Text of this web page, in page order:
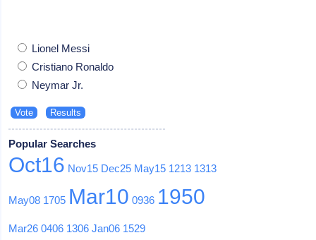
Lionel Messi
Cristiano Ronaldo
Neymar Jr.
Popular Searches
Oct16 Nov15 Dec25 May15 1213 1313
May08 1705 Mar10 0936 1950
Mar26 0406 1306 Jan06 1529